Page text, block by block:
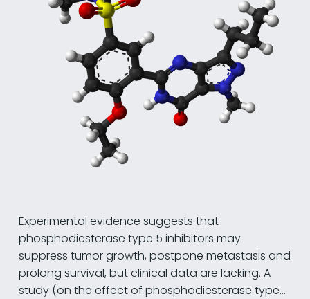
Experimental evidence suggests that
phosphodiesterase type 5 inhibitors may
suppress tumor growth, postpone metastasis and
prolong survival, but clinical data are lacking. A
study (on the effect of phosphodiesterase type…